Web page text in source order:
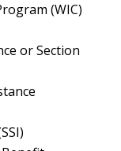
(WIC)
or Section